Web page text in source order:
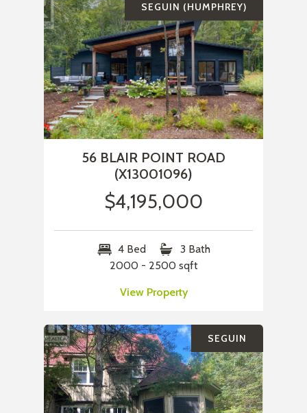
SEGUIN (HUMPHREY)
56 BLAIR POINT ROAD
(X13001096)
$4,195,000
4 Bed
3 Bath
2000 - 2500 sqft
View Property
SEGUIN